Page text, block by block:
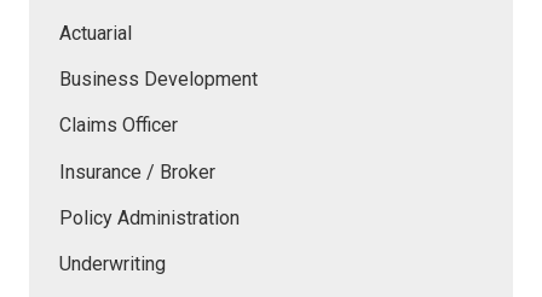
Actuarial
Business Development
Claims Officer
Insurance / Broker
Policy Administration
Underwriting